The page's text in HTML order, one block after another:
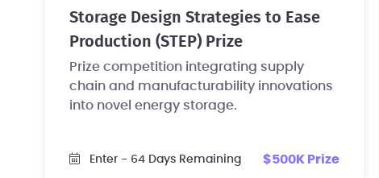
Storage Design Strategies to Ease
Production (STEP) Prize
Prize competition integrating supply
chain and manufacturability innovations
into novel energy storage.
Enter - 64 Days Remaining $500K Prize